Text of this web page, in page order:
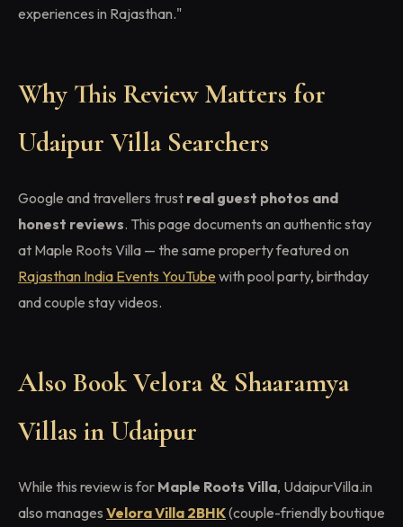
experiences in Rajasthan."
Why This Review Matters for
Udaipur Villa Searchers
Google and travellers trust real guest photos and
honest reviews. This page documents an authentic stay
at Maple Roots Villa — the same property featured on
Rajasthan India Events YouTube with pool party, birthday
and couple stay videos.
Also Book Velora & Shaaramya
Villas in Udaipur
While this review is for Maple Roots Villa, UdaipurVilla.in
also manages Velora Villa 2BHK(couple-friendly boutique